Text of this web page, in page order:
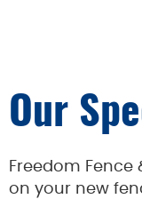
Our
Freedom Fence
on your new